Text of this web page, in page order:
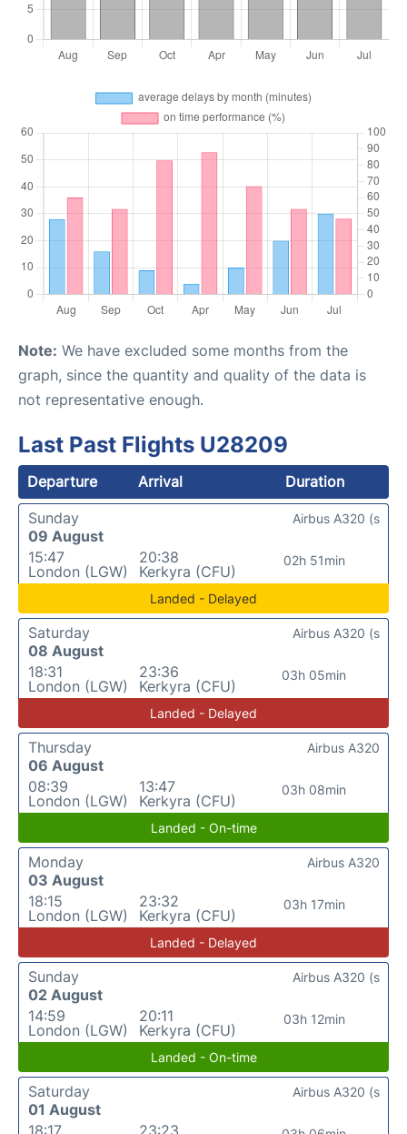
Note: We have excluded some months from the
graph, since the quantity and quality of the data is
not representative enough.
Last Past Flights U28209
Departure Arrival
Duration
Sunday
09 August
15:47
London (LGW)
20:38
Kerkyra (CFU)
02h 51min
Airbus A320 (s
Landed - Delayed
Saturday
08 August
18:31
London (LGW)
23:36
Kerkyra (CFU)
03h 05min
Airbus A320 (s
Landed - Delayed
Thursday
06 August
08:39
London (LGW)
13:47
Kerkyra (CFU)
03h 08min
Airbus A320
Landed - On-time
Monday
03 August
18:15
London (LGW)
23:32
Kerkyra (CFU)
03h 17min
Airbus A320
Landed - Delayed
Sunday
02 August
14:59
London (LGW)
20:11
Kerkyra (CFU)
03h 12min
Airbus A320 (s
Landed - On-time
Saturday
01 August
18:17
23:23
Airbus A320 (s